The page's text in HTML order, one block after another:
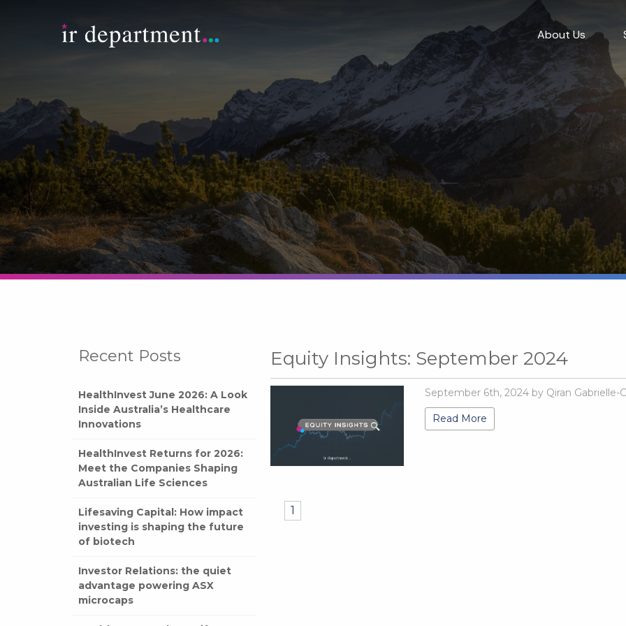
About Us
Recent Posts
HealthInvest June 2026: A Look
Inside Australia’s Healthcare
Innovations
HealthInvest Returns for 2026:
Meet the Companies Shaping
Australian Life Sciences
Lifesaving Capital: How impact
investing is shaping the future
of biotech
Investor Relations: the quiet
advantage powering ASX
microcaps
Equity Insights: September 2024
September 6th, 2024 by Qiran Gabrielle-
Read More
1